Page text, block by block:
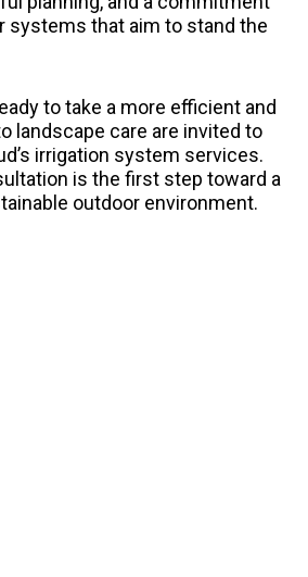
systems that aim to stand the
to take a more efficient and
landscape care are invited to
irrigation system services.
is the first step toward a
outdoor environment.